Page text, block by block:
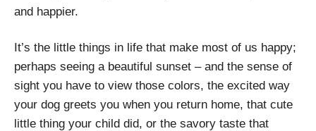
and happier.
It’s the little things in life that make most of us happy;
perhaps seeing a beautiful sunset – and the sense of
sight you have to view those colors, the excited way
your dog greets you when you return home, that cute
little thing your child did, or the savory taste that